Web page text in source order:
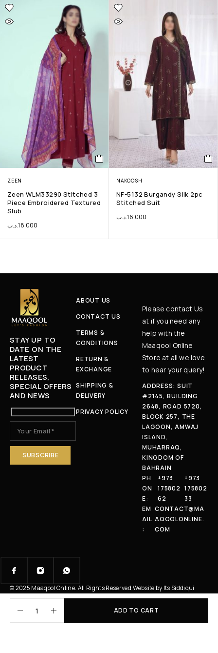
ADD TO CART
ZEEN
Zeen WLM33290 Stitched 3
Piece Embroidered Textured
Slub
18.000.د.ب
NAKOOSH
NF-5132 Burgandy Silk 2pc
Stitched Suit
16.000.د.ب
STAY UP TO
DATE ON THE
LATEST
PRODUCT
RELEASES,
SPECIAL OFFERS
AND NEWS
ABOUT US
CONTACT US
TERMS &
CONDITIONS
RETURN &
EXCHANGE
SHIPPING &
DELIVERY
PRIVACY POLICY
Please contact Us
at if you need any
help with the
Maaqool Online
Store at all we love
to hear your query!
ADDRESS: SUIT
#2145, BUILDING
2648, ROAD 5720,
BLOCK 257, THE
LAGOON, AMWAJ
ISLAND,
MUHARRAQ,
KINGDOM OF
BAHRAIN
PH
ON
E:
+973
175802
62
+973
175802
33
EM
AIL
:
CONTACT@MA
AQOOLONLINE.
COM
© 2025 Maaqool Online. All Rights Reserved.Website by Its Siddiqui